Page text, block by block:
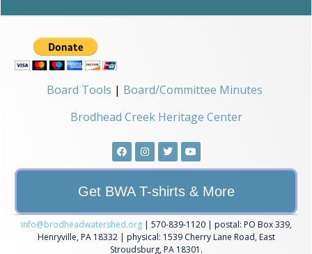
Get BWA T-shirts & More
Board Tools | Board/Committee Minutes
Brodhead Creek Heritage Center
info@brodheadwatershed.org| 570-839-1120 | postal: PO Box 339,
Henryville, PA 18332 | physical: 1539 Cherry Lane Road, East
Stroudsburg, PA 18301.